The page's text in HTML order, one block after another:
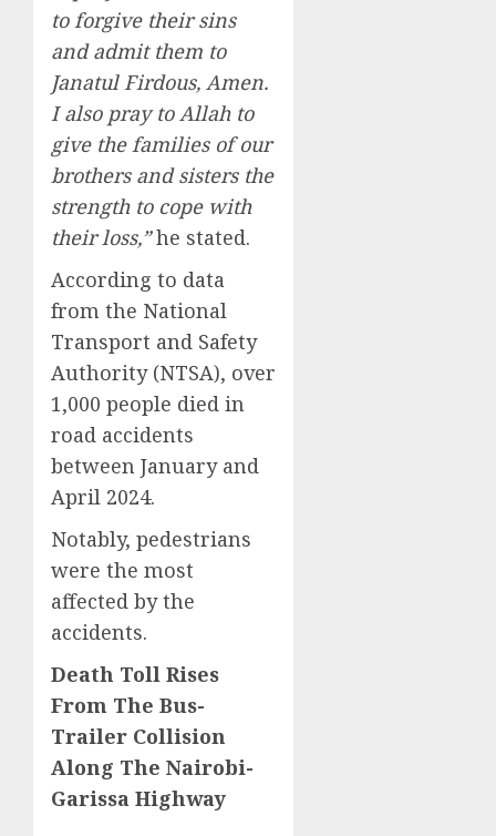
to forgive their sins
and admit them to
Janatul Firdous, Amen.
I also pray to Allah to
give the families of our
brothers and sisters the
strength to cope with
their loss,”he stated.
According to data
from the National
Transport and Safety
Authority (NTSA), over
1,000 people died in
road accidents
between January and
April 2024.
Notably, pedestrians
were the most
affected by the
accidents.
Death Toll Rises
From The Bus-
Trailer Collision
Along The Nairobi-
Garissa Highway